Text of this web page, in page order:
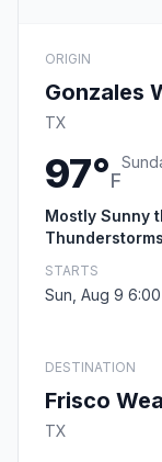
ORIGIN
Gonzales
TX
97°F
Mostly Sunny
Thunderstorms
STARTS
Sun, Aug 9
DESTINATION
Frisco
TX